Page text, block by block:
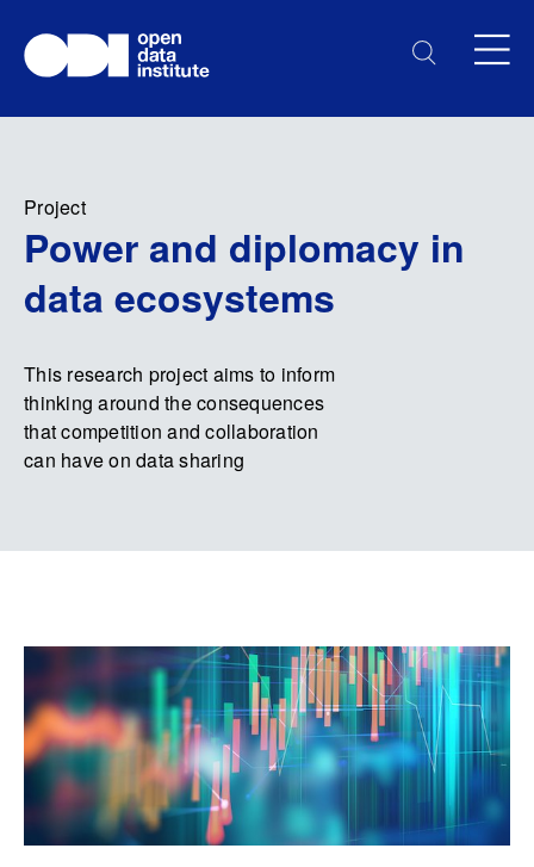
Project
Power and diplomacy in
data ecosystems
This research project aims to inform
thinking around the consequences
that competition and collaboration
can have on data sharing